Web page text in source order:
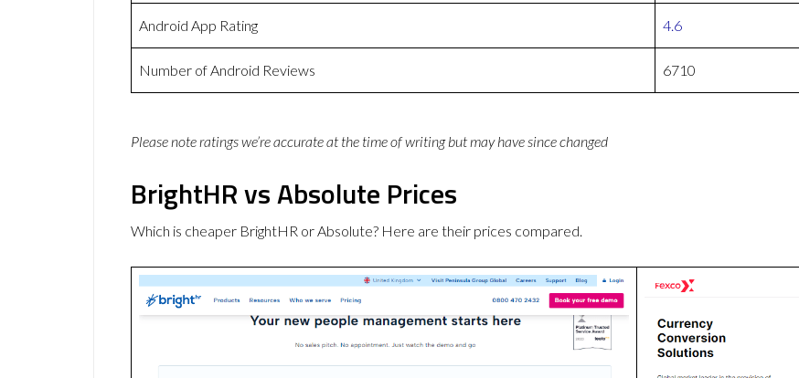
Android App Rating 4.6
Number of Android Reviews 6710
Please note ratings we’re accurate at the time of writing but may have since changed
BrightHR vs Absolute Prices
Which is cheaper BrightHR or Absolute? Here are their prices compared.